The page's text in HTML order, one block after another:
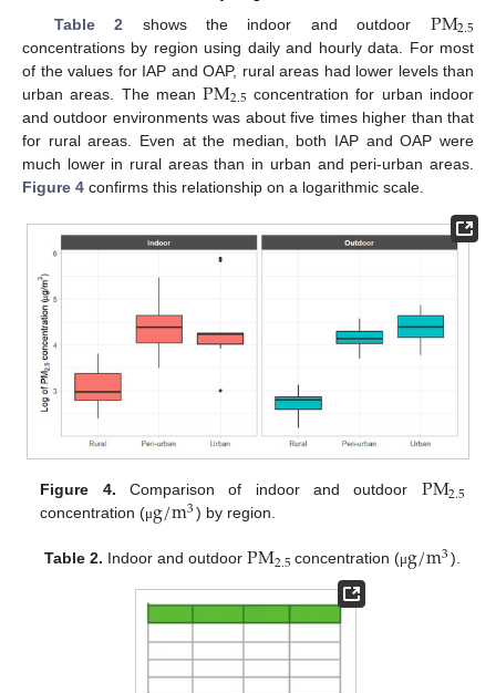
Table 2 shows the indoor and outdoor PM2.5
concentrations by region using daily and hourly data. For most
of the values for IAP and OAP, rural areas had lower levels than
urban areas. The meanPM2.5 concentration for urban indoor
and outdoor environments was about five times higher than that
for rural areas. Even at the median, both IAP and OAP were
much lower in rural areas than in urban and peri-urban areas.
Figure 4 confirms this relationship on a logarithmic scale.
Figure 4. Comparison of indoor and outdoor PM2.5
concentration (μg/m3) by region.
Table 2. Indoor and outdoorPM2.5 concentration (μg/m3).
12. May
13. May
14. May
15. May
16. May
17. May
18. May
19. May
20. May
22. May
23. May
24. May
25. May
26. May
27. May
28. May
29. May
30. May
1. Jun
2. Jun
3. Jun
4. Jun
5. Jun
6. Jun
7. Jun
8. Jun
9. Jun
11. Jun
12. Jun
13. Jun
14. Jun
15. Jun
16. Jun
17. Jun
18. Jun
19. Jun
21. Jun
22. Jun
23. Jun
24. Jun
25. Jun
26. Jun
27. Jun
28. Jun
29. Jun
1. Jul
2. Jul
3. Jul
4. Jul
5. Jul
6. Jul
7. Jul
8. Jul
9. Jul
11. Jul
12. Jul
13. Jul
14. Jul
15. Jul
16. Jul
17. Jul
18. Jul
19. Jul
21. Jul
22. Jul
23. Jul
24. Jul
25. Jul
26. Jul
27. Jul
28. Jul
29. Jul
31. Jul
1. Aug
2. Aug
3. Aug
4. Aug
5. Aug
6. Aug
7. Aug
8. Aug